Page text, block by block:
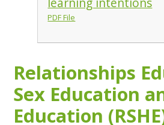
PDF File
Relationships
Sex Education
Education